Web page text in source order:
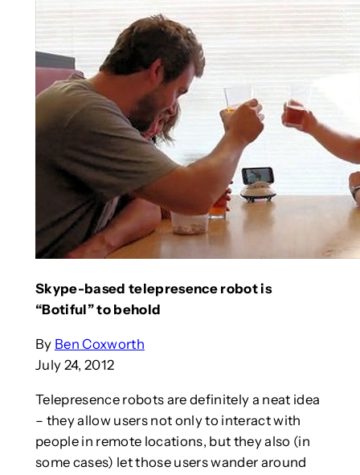
Skype-based telepresence robot is
“Botiful” to behold
By Ben Coxworth
July 24, 2012
Telepresence robots are definitely a neat idea
– they allow users not only to interact with
people in remote locations, but they also (in
some cases) let those users wander around